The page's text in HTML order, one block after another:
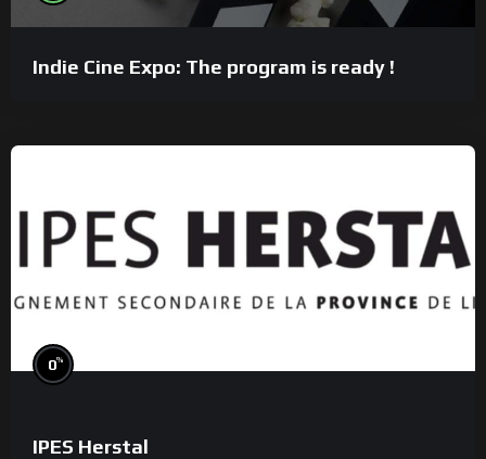
Indie Cine Expo: The program is ready !
0%
IPES Herstal